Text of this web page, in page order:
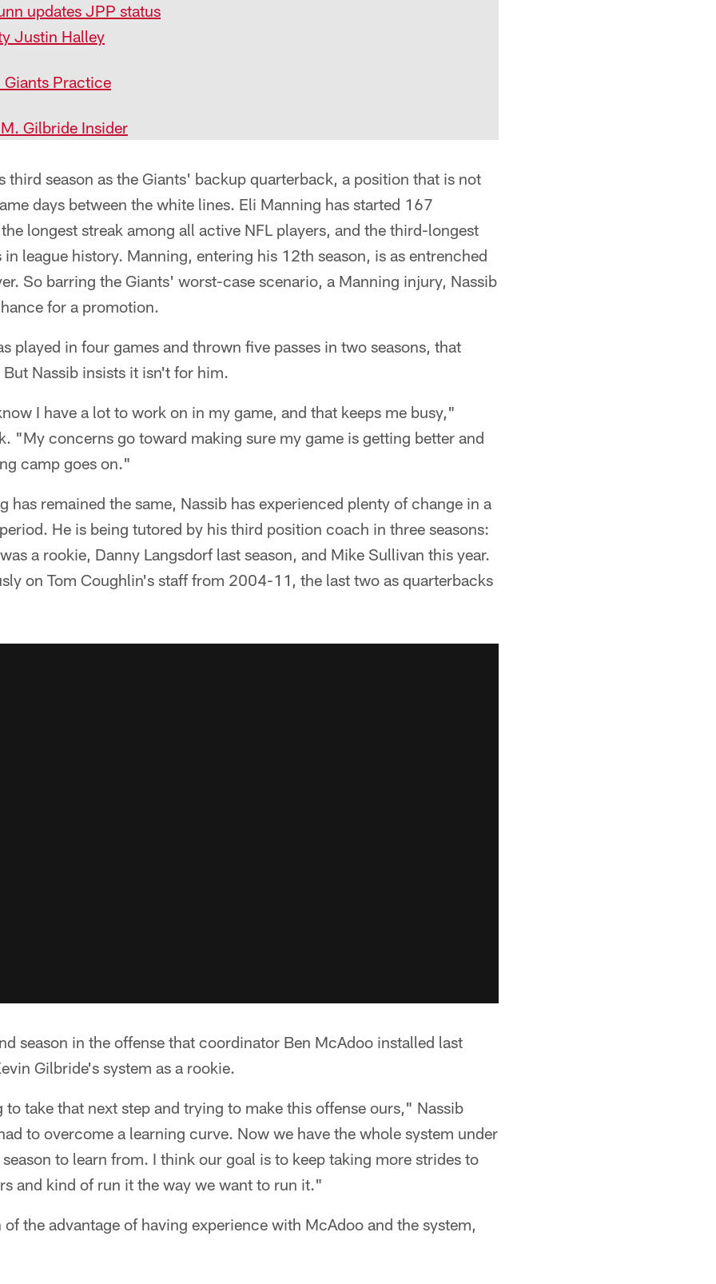
updates JPP status
Justin Halley
Giants Practice
Gilbride Insider
third season as the Giants' backup quarterback, a position that is not
days between the white lines. Eli Manning has started 167
longest streak among all active NFL players, and the third-longest
league history. Manning, entering his 12th season, is as entrenched
So barring the Giants' worst-case scenario, a Manning injury, Nassib
for a promotion.
played in four games and thrown five passes in two seasons, that
Nassib insists it isn't for him.
I have a lot to work on in my game, and that keeps me busy,"
"My concerns go toward making sure my game is getting better and
camp goes on."
has remained the same, Nassib has experienced plenty of change in a
He is being tutored by his third position coach in three seasons:
a rookie, Danny Langsdorf last season, and Mike Sullivan this year.
on Tom Coughlin's staff from 2004-11, the last two as quarterbacks
season in the offense that coordinator Ben McAdoo installed last
Gilbride's system as a rookie.
take that next step and trying to make this offense ours," Nassib
to overcome a learning curve. Now we have the whole system under
to learn from. I think our goal is to keep taking more strides to
and kind of run it the way we want to run it."
the advantage of having experience with McAdoo and the system,